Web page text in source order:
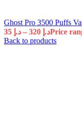
Ghost Pro 3500 Puffs
د.إ – د.إ
Back to products